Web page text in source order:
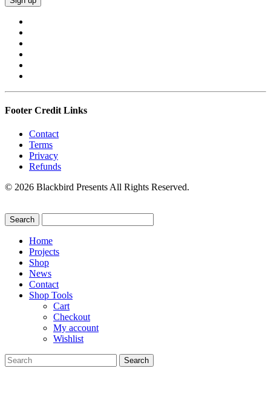
Footer Credit Links
Contact
Terms
Privacy
Refunds
© 2026 Blackbird Presents All Rights Reserved.
Home
Projects
Shop
News
Contact
Shop Tools
Cart
Checkout
My account
Wishlist
Search
for: